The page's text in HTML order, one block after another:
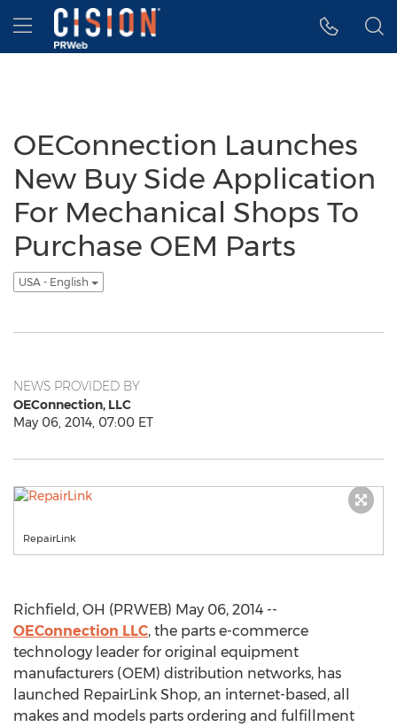
Accessibility Statement
Skip Navigation
Hamburger menu
OEConnection Launches
New Buy Side Application
For Mechanical Shops To
Purchase OEM Parts
USA - English
NEWS PROVIDED BY
OEConnection, LLC
May 06, 2014, 07:00 ET
RepairLink
Richfield, OH (PRWEB) May 06, 2014 --
OEConnection LLC, the parts e-commerce
technology leader for original equipment
manufacturers (OEM) distribution networks, has
launched RepairLink Shop, an internet-based, all
makes and models parts ordering and fulfillment